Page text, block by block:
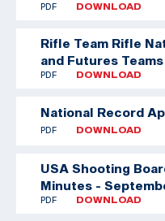
PDF DOWNLOAD
Rifle Team Rifle
and Futures
PDF DOWNLOAD
National Record
PDF DOWNLOAD
USA Shooting
Minutes -
PDF DOWNLOAD